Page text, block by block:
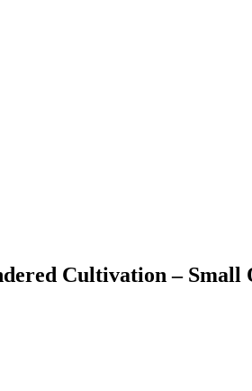
Cultivation –